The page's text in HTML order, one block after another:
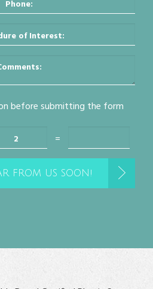
before submitting the form
=